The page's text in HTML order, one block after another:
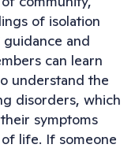
of isolation
and
can learn
understand the
disorders, which
symptoms
life. If someone